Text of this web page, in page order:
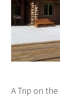
A Trip on